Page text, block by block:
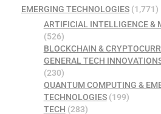
EMERGING TECHNOLOGIES (1,771)
ARTIFICIAL INTELLIGENCE &
(526)
BLOCKCHAIN &
GENERAL TECH
(230)
QUANTUM COMPUTING &
TECHNOLOGIES(199)
TECH (283)